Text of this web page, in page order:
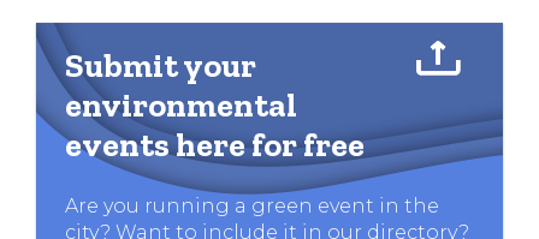
Submit your
environmental
events here for free
Are you running a green event in the
city? Want to include it in our directory?